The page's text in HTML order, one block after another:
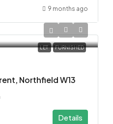
9 months ago
LET FURNISHED
Northfield W13
Details